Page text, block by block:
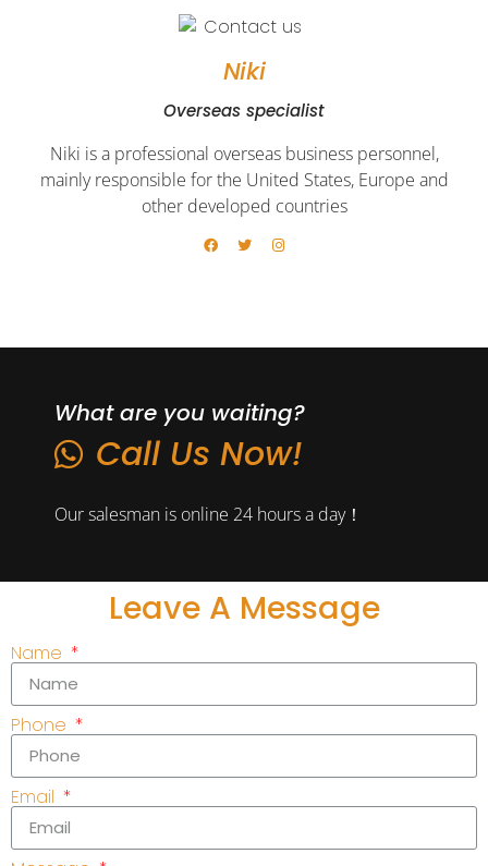
Niki
Overseas specialist
Niki is a professional overseas business personnel,
mainly responsible for the United States, Europe and
other developed countries
What are you waiting?
Call Us Now!
Our salesman is online 24 hours a day！
Leave A Message
Name
Phone
Email